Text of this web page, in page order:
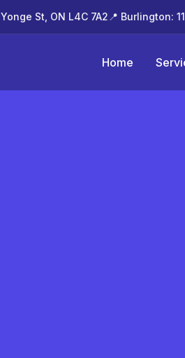
St, ON L4C 7A2 📍 Burlington:
Home